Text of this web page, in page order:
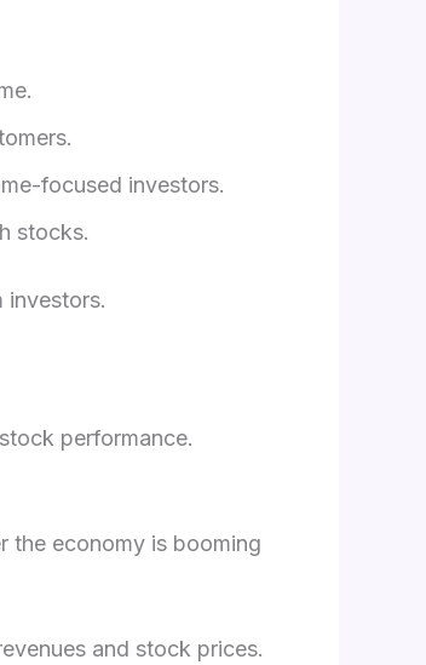
focused investors.
stocks.
investors.
performance.
the economy is booming
and stock prices.